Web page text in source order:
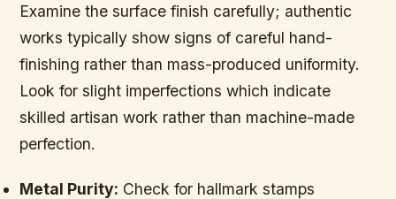
Examine the surface finish carefully; authentic
works typically show signs of careful hand-
finishing rather than mass-produced uniformity.
Look for slight imperfections which indicate
skilled artisan work rather than machine-made
perfection.
Metal Purity: Check for hallmark stamps